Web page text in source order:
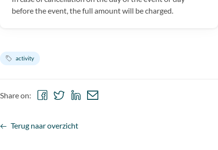
before the event, the full amount will be charged.
activity
Terug naar overzicht
Share on:
ShareShare ShareShare